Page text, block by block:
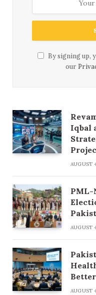
By signing up,
our
Iqbal
AUGUST
PML-
AUGUST
AUGUST